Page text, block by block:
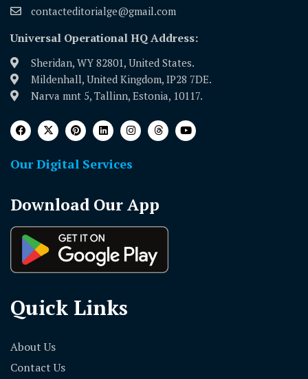
contacteditorialge@gmail.com
Universal Operational HQ Address:
Sheridan, WY 82801, United States.
Mildenhall, United Kingdom, IP28 7DE.
Narva mnt 5, Tallinn, Estonia, 10117.
Our Digital Services
Download Our App
Quick Links
About Us
Contact Us